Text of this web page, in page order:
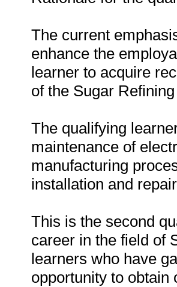
The current
enhance the
learner to acquire
of the Sugar
The qualifying
maintenance of
manufacturing
installation and
This is the second
career in the field of
learners who have
opportunity to